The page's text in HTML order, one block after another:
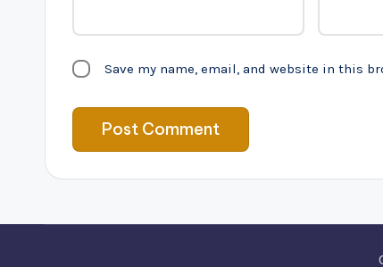
Save my name, email, and website in this